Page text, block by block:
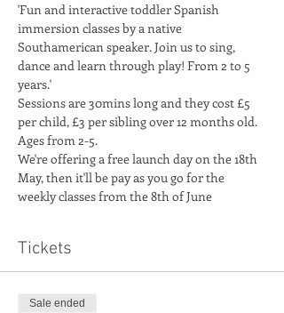
'Fun and interactive toddler Spanish
immersion classes by a native
Southamerican speaker. Join us to sing,
dance and learn through play! From 2 to 5
years.'
Sessions are 30mins long and they cost £5
per child, £3 per sibling over 12 months old.
Ages from 2-5.
We're offering a free launch day on the 18th
May, then it'll be pay as you go for the
weekly classes from the 8th of June
Tickets
Sale ended